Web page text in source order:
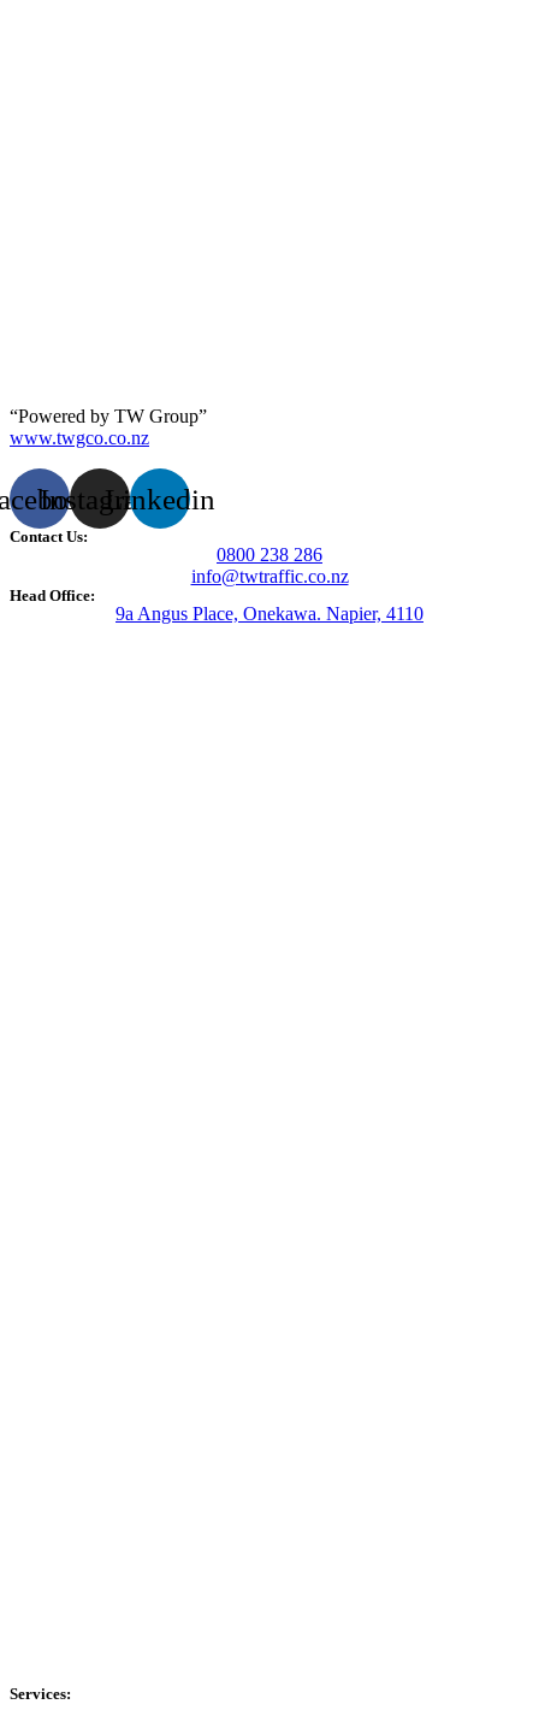
“Powered by TW Group”
www.twgco.co.nz
InstagramLinkedin
Contact Us:
0800 238 286
info@twtraffic.co.nz
Head Office:
9a Angus Place, Onekawa. Napier, 4110
Services: